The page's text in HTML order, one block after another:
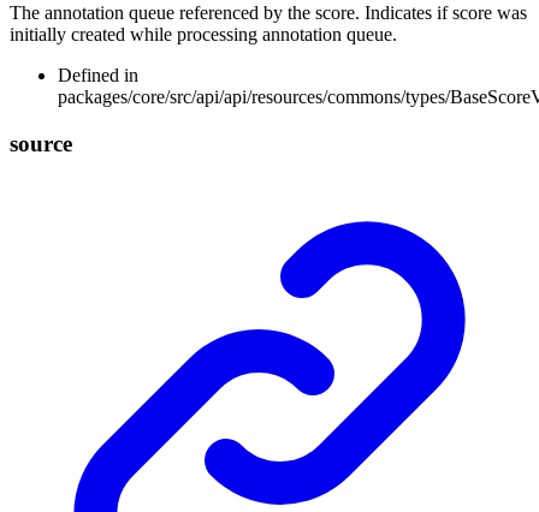
The annotation queue referenced by the score. Indicates if score was
initially created while processing annotation queue.
Defined in
packages/core/src/api/api/resources/commons/types/
source